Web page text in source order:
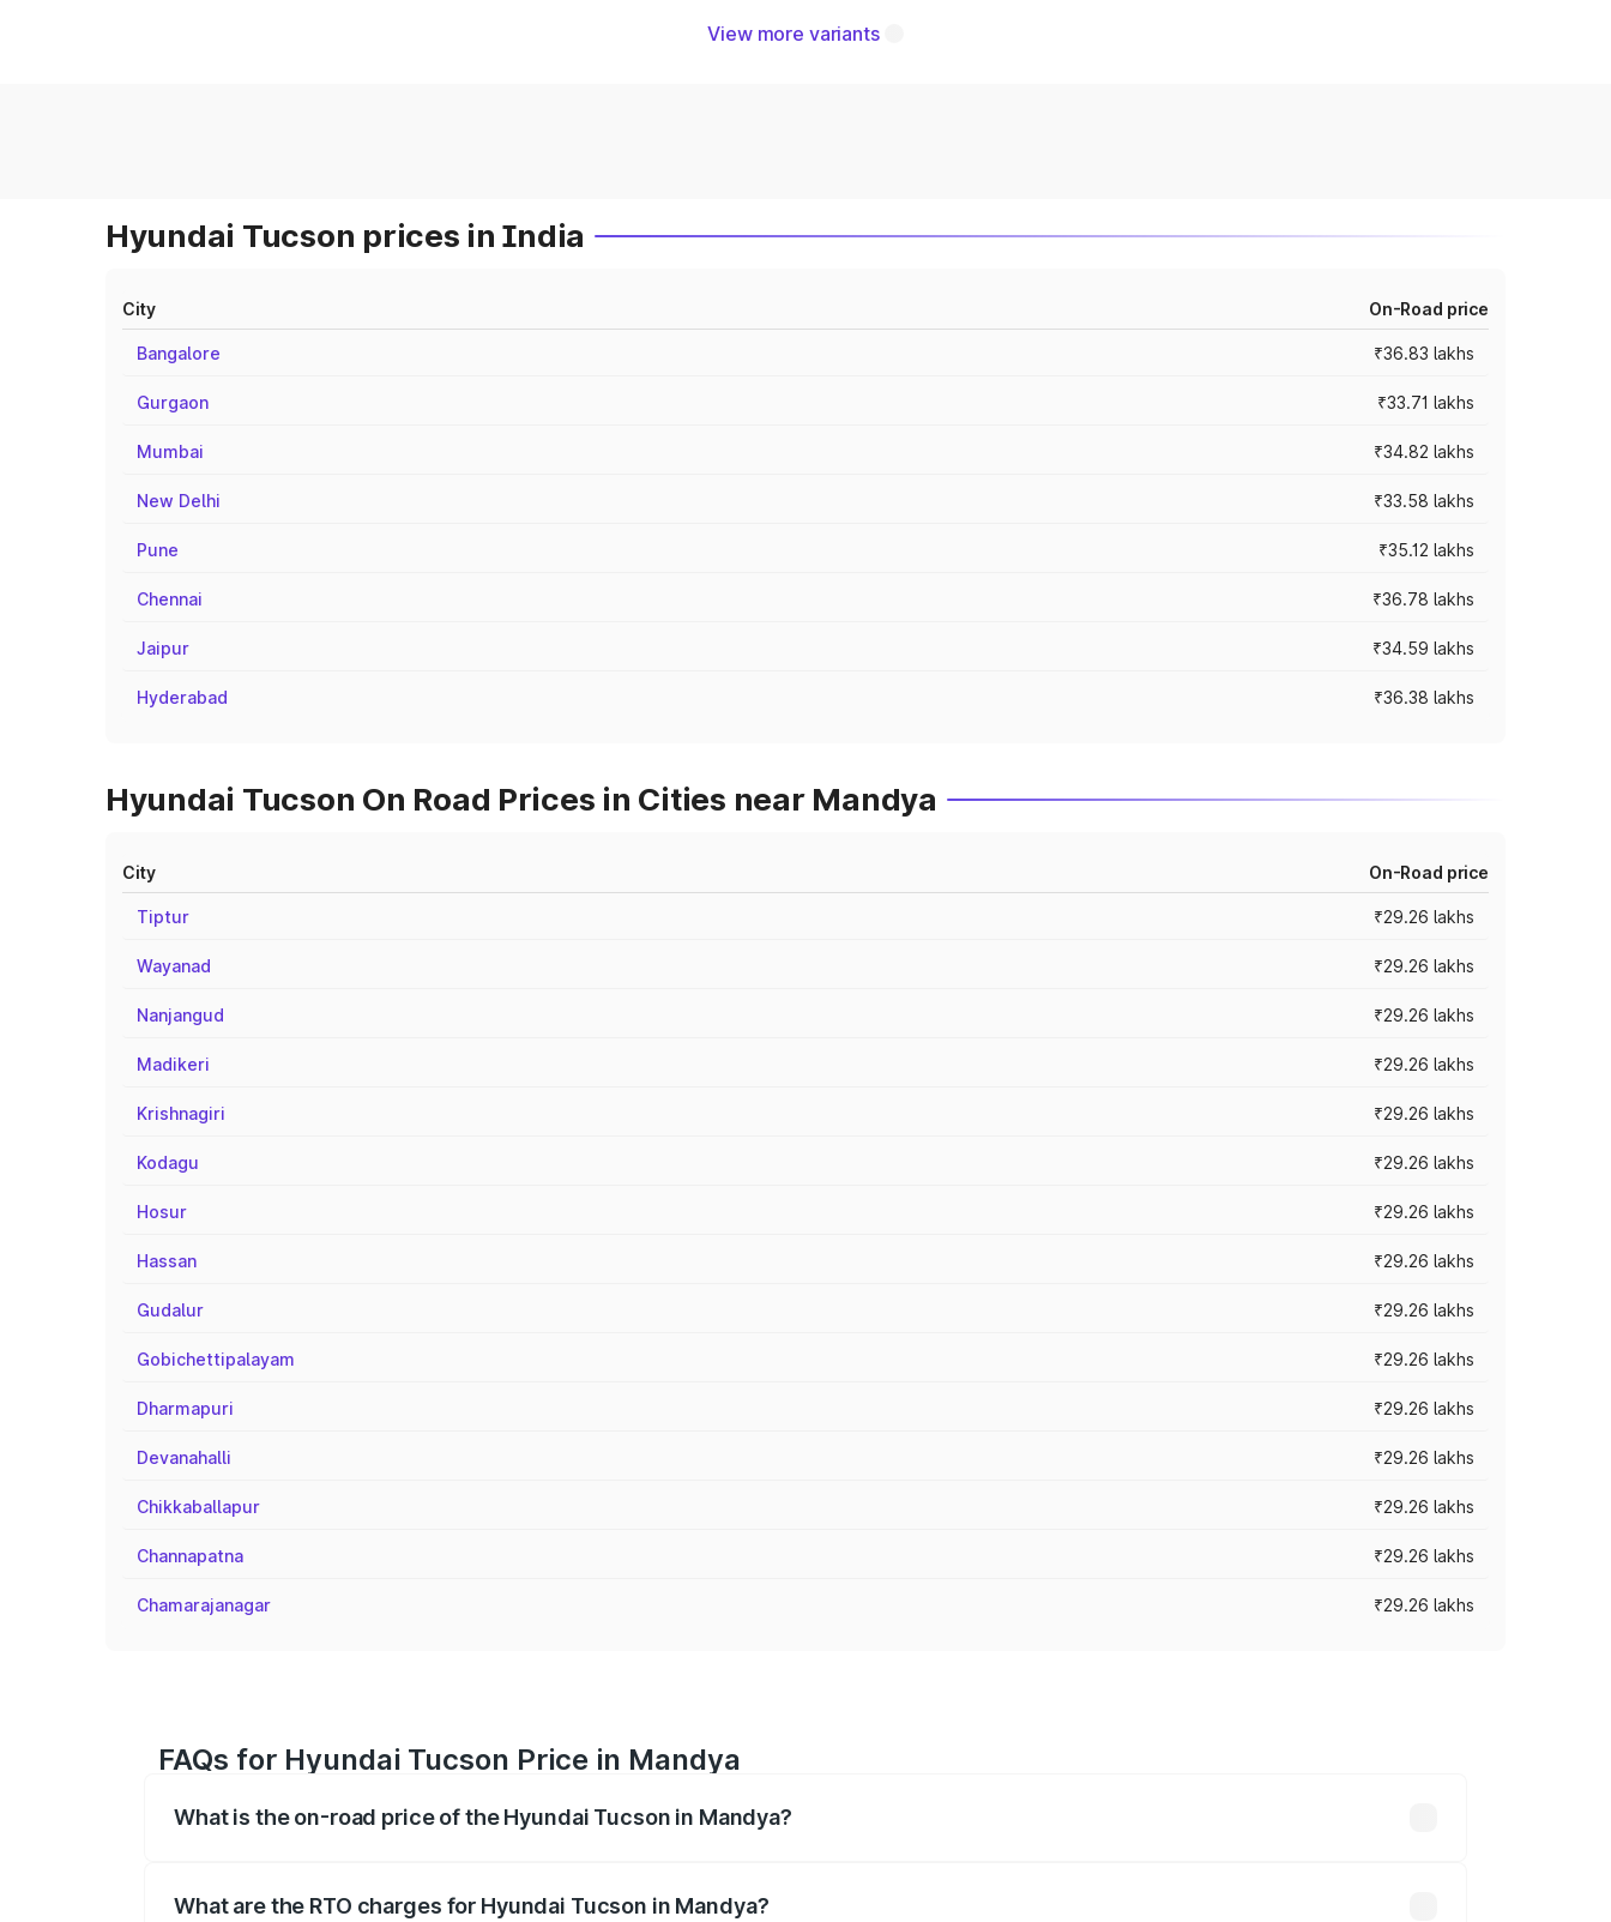
View more variants
Hyundai Tucson prices in India
City On-Road price
Bangalore ₹36.83 lakhs
Gurgaon ₹33.71 lakhs
Mumbai ₹34.82 lakhs
New Delhi ₹33.58 lakhs
Pune ₹35.12 lakhs
Chennai ₹36.78 lakhs
Jaipur ₹34.59 lakhs
Hyderabad ₹36.38 lakhs
Hyundai Tucson On Road Prices in Cities near Mandya
City On-Road price
Tiptur ₹29.26 lakhs
Wayanad ₹29.26 lakhs
Nanjangud ₹29.26 lakhs
Madikeri ₹29.26 lakhs
Krishnagiri ₹29.26 lakhs
Kodagu ₹29.26 lakhs
Hosur ₹29.26 lakhs
Hassan ₹29.26 lakhs
Gudalur ₹29.26 lakhs
Gobichettipalayam ₹29.26 lakhs
Dharmapuri ₹29.26 lakhs
Devanahalli ₹29.26 lakhs
Chikkaballapur ₹29.26 lakhs
Channapatna ₹29.26 lakhs
Chamarajanagar ₹29.26 lakhs
FAQs for Hyundai Tucson Price in Mandya
What is the on-road price of the Hyundai Tucson in Mandya?
What are the RTO charges for Hyundai Tucson in Mandya?